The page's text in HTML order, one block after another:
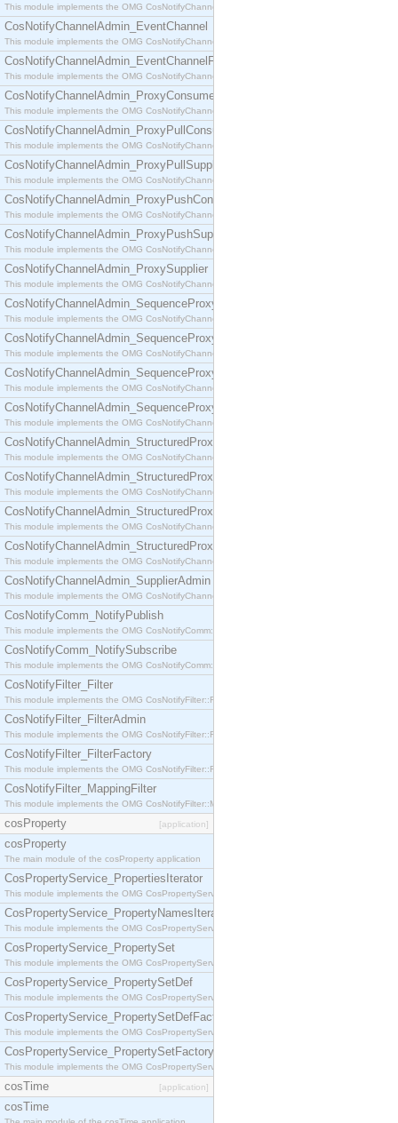
This module implements the OMG CosNotifyChannelAdmin::ConsumerAdmin interface.
CosNotifyChannelAdmin_EventChannel
This module implements the OMG CosNotifyChannelAdmin::EventChannel interface.
CosNotifyChannelAdmin_EventChannelFactory
This module implements the OMG CosNotifyChannelAdmin::EventChannelFactory interface.
CosNotifyChannelAdmin_ProxyConsumer
This module implements the OMG CosNotifyChannelAdmin::ProxyConsumer interface.
CosNotifyChannelAdmin_ProxyPullConsumer
This module implements the OMG CosNotifyChannelAdmin::ProxyPullConsumer interface.
CosNotifyChannelAdmin_ProxyPullSupplier
This module implements the OMG CosNotifyChannelAdmin::ProxyPullSupplier interface.
CosNotifyChannelAdmin_ProxyPushConsumer
This module implements the OMG CosNotifyChannelAdmin::ProxyPushConsumer interface.
CosNotifyChannelAdmin_ProxyPushSupplier
This module implements the OMG CosNotifyChannelAdmin::ProxyPushSupplier interface.
CosNotifyChannelAdmin_ProxySupplier
This module implements the OMG CosNotifyChannelAdmin::ProxySupplier interface.
CosNotifyChannelAdmin_SequenceProxyPullConsumer
This module implements the OMG CosNotifyChannelAdmin::SequenceProxyPullConsumer
CosNotifyChannelAdmin_SequenceProxyPullSupplier
This module implements the OMG CosNotifyChannelAdmin::SequenceProxyPullSupplier
CosNotifyChannelAdmin_SequenceProxyPushConsumer
This module implements the OMG CosNotifyChannelAdmin::SequenceProxyPushConsumer
CosNotifyChannelAdmin_SequenceProxyPushSupplier
This module implements the OMG CosNotifyChannelAdmin::SequenceProxyPushSupplier
CosNotifyChannelAdmin_StructuredProxyPullConsumer
This module implements the OMG CosNotifyChannelAdmin::StructuredProxyPullConsumer
CosNotifyChannelAdmin_StructuredProxyPullSupplier
This module implements the OMG CosNotifyChannelAdmin::StructuredProxyPullSupplier
CosNotifyChannelAdmin_StructuredProxyPushConsumer
This module implements the OMG CosNotifyChannelAdmin::StructuredProxyPushConsumer
CosNotifyChannelAdmin_StructuredProxyPushSupplier
This module implements the OMG CosNotifyChannelAdmin::StructuredProxyPushSupplier
CosNotifyChannelAdmin_SupplierAdmin
This module implements the OMG CosNotifyChannelAdmin::SupplierAdmin interface.
CosNotifyComm_NotifyPublish
This module implements the OMG CosNotifyComm::NotifyPublish interface.
CosNotifyComm_NotifySubscribe
This module implements the OMG CosNotifyComm::NotifySubscribe interface.
CosNotifyFilter_Filter
This module implements the OMG CosNotifyFilter::Filter interface.
CosNotifyFilter_FilterAdmin
This module implements the OMG CosNotifyFilter::FilterAdmin interface.
CosNotifyFilter_FilterFactory
This module implements the OMG CosNotifyFilter::FilterFactory interface.
CosNotifyFilter_MappingFilter
This module implements the OMG CosNotifyFilter::MappingFilter interface.
cosProperty [application]
cosProperty
The main module of the cosProperty application
CosPropertyService_PropertiesIterator
This module implements the OMG CosPropertyService::PropertiesIterator interface.
CosPropertyService_PropertyNamesIterator
This module implements the OMG CosPropertyService::PropertyNamesIterator interface.
CosPropertyService_PropertySet
This module implements the OMG CosPropertyService::PropertySet interface.
CosPropertyService_PropertySetDef
This module implements the OMG CosPropertyService::PropertySetDef interface.
CosPropertyService_PropertySetDefFactory
This module implements the OMG CosPropertyService::PropertySetDefFactory interface.
CosPropertyService_PropertySetFactory
This module implements the OMG CosPropertyService::PropertySetFactory interface.
cosTime [application]
cosTime